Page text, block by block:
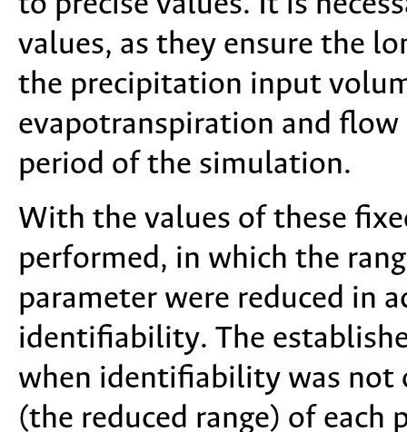
values, as they ensure the
the precipitation input
evapotranspiration and
period of the simulation.
With the values of these
performed, in which the
parameter were reduced in
identifiability. The
when identifiability was not
(the reduced range) of each